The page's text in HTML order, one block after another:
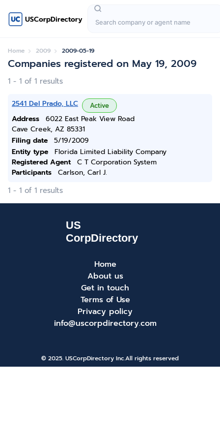
USCorpDirectory
Home 2009 2009-05-19
Companies registered on May 19, 2009
1 - 1 of 1 results
2541 Del Prado, LLC Active
Address
6022 East Peak View Road
Cave Creek, AZ 85331
Filing date
5/19/2009
Entity type
Florida Limited Liability Company
Registered Agent
C T Corporation System
Participants
Carlson, Carl J.
1 - 1 of 1 results
Home
About us
Get in touch
Terms of Use
Privacy policy
info@uscorpdirectory.com
© 2025. USCorpDirectory Inc.All rights reserved